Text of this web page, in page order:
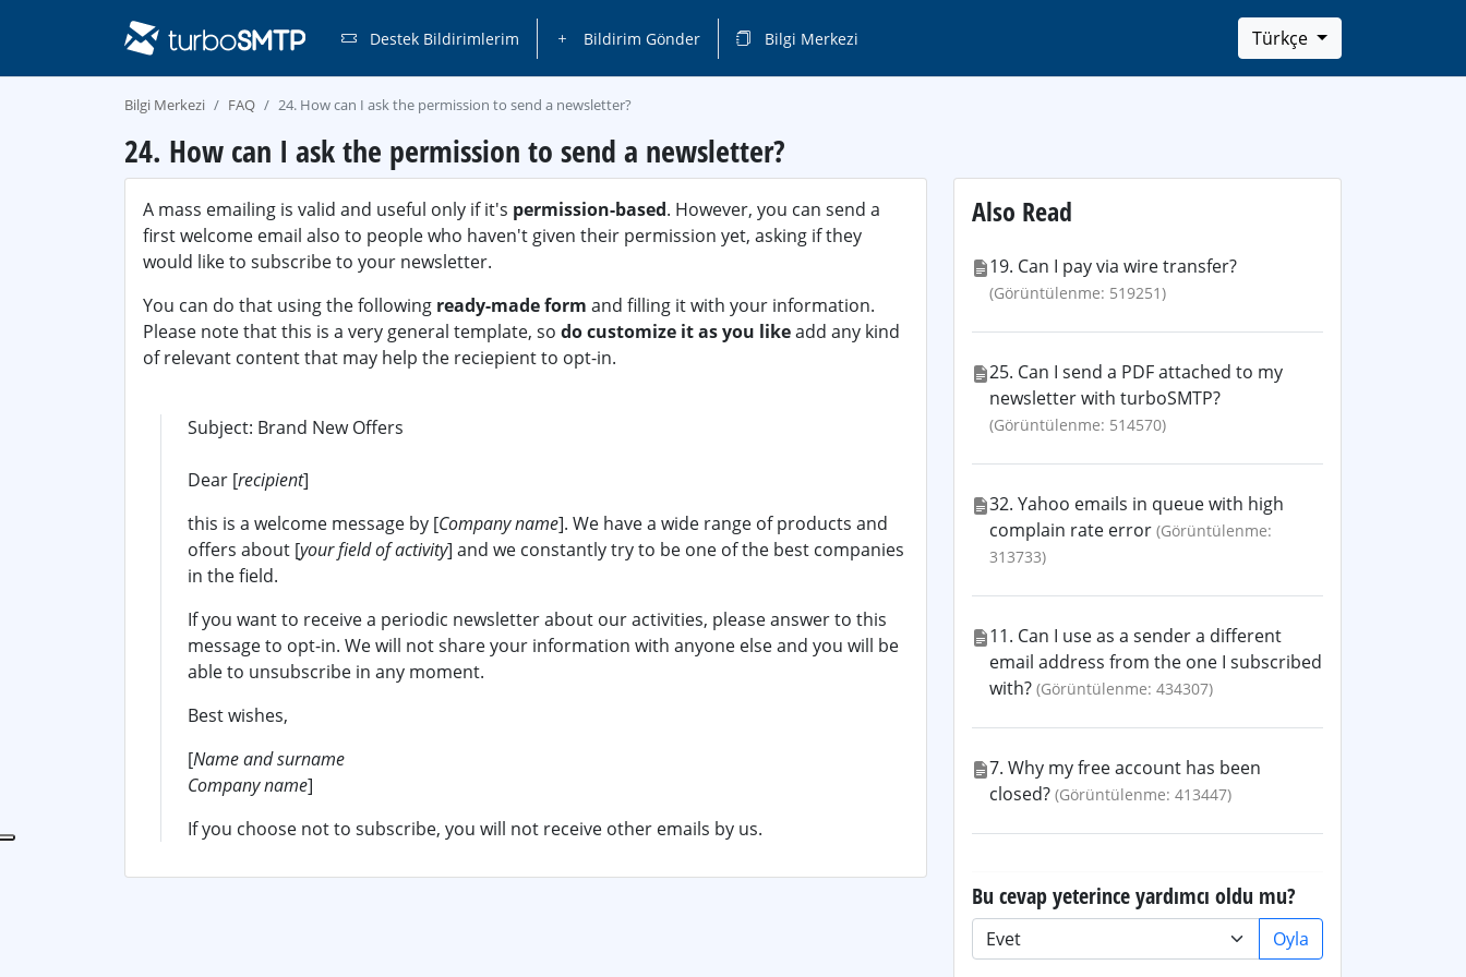
Destek Bildirimlerim Bildirim Gönder Bilgi Merkezi Türkçe
Bilgi Merkezi FAQ 24. How can I ask the permission to send a newsletter?
24. How can I ask the permission to send a newsletter?
A mass emailing is valid and useful only if it's permission-based. However, you can send a
first welcome email also to people who haven't given their permission yet, asking if they
would like to subscribe to your newsletter.
You can do that using the following ready-made form and filling it with your information.
Please note that this is a very general template, so do customize it as you likeadd any kind
of relevant content that may help the reciepient to opt-in.
Subject: Brand New Offers
Dear [recipient]
this is a welcome message by [Company name]. We have a wide range of products and
offers about [your field of activity] and we constantly try to be one of the best companies
in the field.
If you want to receive a periodic newsletter about our activities, please answer to this
message to opt-in. We will not share your information with anyone else and you will be
able to unsubscribe in any moment.
Best wishes,
[Name and surname
Company name]
If you choose not to subscribe, you will not receive other emails by us.
Also Read
19. Can I pay via wire transfer?
(Görüntülenme: 519251)
25. Can I send a PDF attached to my
newsletter with turboSMTP?
(Görüntülenme: 514570)
32. Yahoo emails in queue with high
complain rate error (Görüntülenme:
313733)
11. Can I use as a sender a different
email address from the one I subscribed
with? (Görüntülenme: 434307)
7. Why my free account has been
closed? (Görüntülenme: 413447)
Bu cevap yeterince yardımcı oldu mu?
Oyla